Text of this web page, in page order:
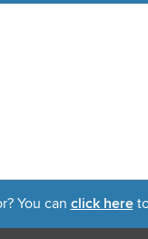
You can click here